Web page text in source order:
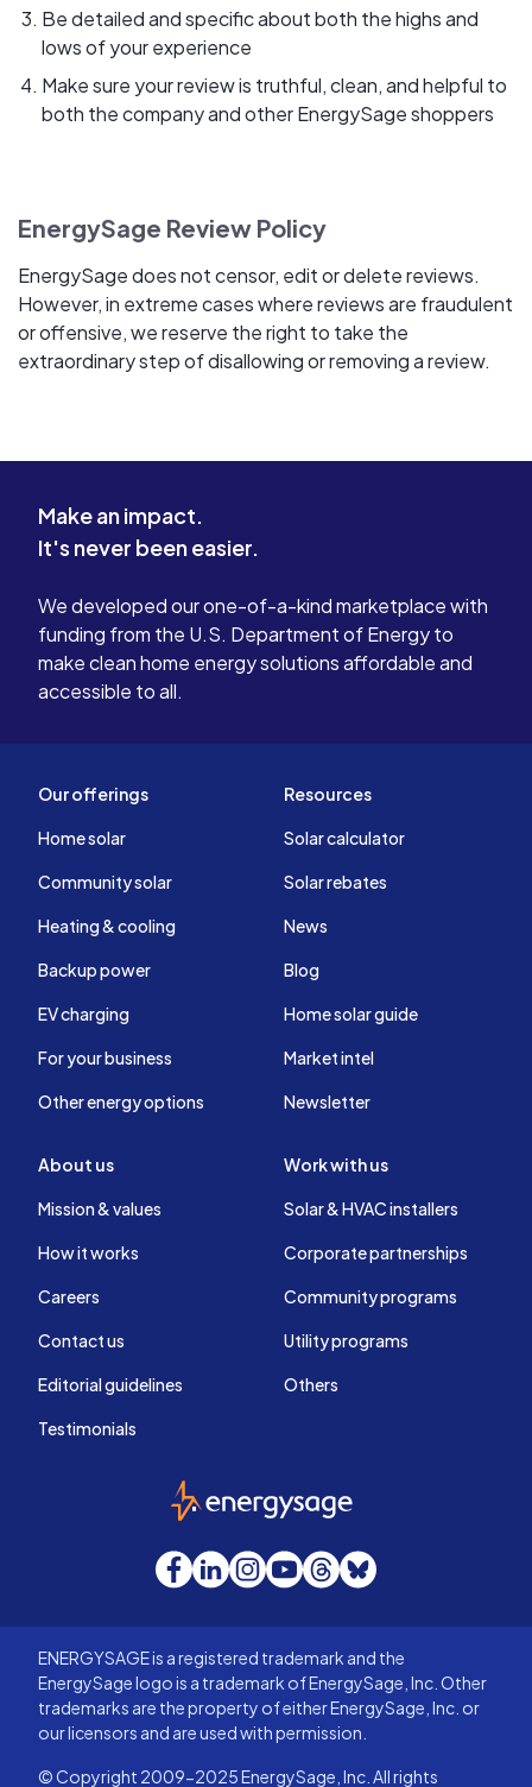
Be detailed and specific about both the highs and
lows of your experience
Make sure your review is truthful, clean, and helpful to
both the company and other EnergySage shoppers
EnergySage Review Policy
EnergySage does not censor, edit or delete reviews.
However, in extreme cases where reviews are fraudulent
or offensive, we reserve the right to take the
extraordinary step of disallowing or removing a review.
Make an impact.
It's never been easier.
We developed our one-of-a-kind marketplace with
funding from the U.S. Department of Energy to
make clean home energy solutions affordable and
accessible to all.
Our offerings
Home solar
Community solar
Heating & cooling
Backup power
EV charging
For your business
Other energy options
Resources
Solar calculator
Solar rebates
News
Blog
Home solar guide
Market intel
Newsletter
About us
Mission & values
How it works
Careers
Contact us
Editorial guidelines
Testimonials
Work with us
Solar & HVAC installers
Corporate partnerships
Community programs
Utility programs
Others
EnergySage
Facebook
LinkedInInstagram
YouTube
Threads
Bluesky
ENERGYSAGE is a registered trademark and the
EnergySage logo is a trademark of EnergySage, Inc. Other
trademarks are the property of either EnergySage, Inc. or
our licensors and are used with permission.
© Copyright 2009-2025 EnergySage, Inc. All rights